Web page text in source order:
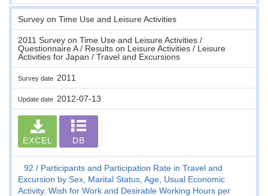
Survey on Time Use and Leisure Activities
2011 Survey on Time Use and Leisure Activities /
Questionnaire A / Results on Leisure Activities / Leisure
Activities for Japan / Travel and Excursions
Survey date 2011
Update date 2012-07-13
EXCEL DB
92
Participants and Participation Rate in Travel and
Excursion by Sex, Marital Status, Age, Usual Economic
Activity, Wish for Work and Desirable Working Hours per